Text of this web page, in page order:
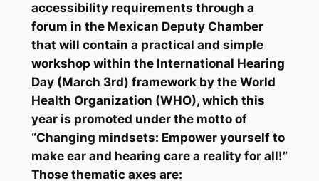
accessibility requirements through a
forum in the Mexican Deputy Chamber
that will contain a practical and simple
workshop within the International Hearing
Day (March 3rd) framework by the World
Health Organization (WHO), which this
year is promoted under the motto of
“Changing mindsets: Empower yourself to
make ear and hearing care a reality for all!”
Those thematic axes are: